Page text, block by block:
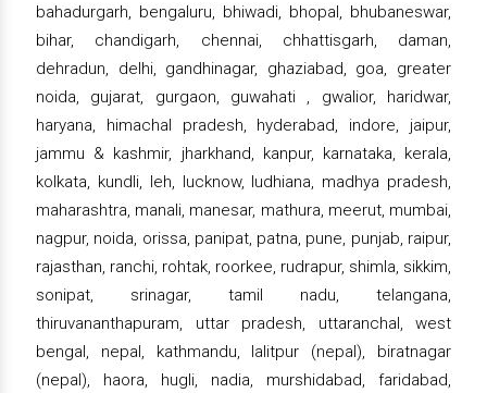
bahadurgarh, bengaluru, bhiwadi, bhopal, bhubaneswar,
bihar, chandigarh, chennai, chhattisgarh, daman,
dehradun, delhi, gandhinagar, ghaziabad, goa, greater
noida, gujarat, gurgaon, guwahati , gwalior, haridwar,
haryana, himachal pradesh, hyderabad, indore, jaipur,
jammu & kashmir, jharkhand, kanpur, karnataka, kerala,
kolkata, kundli, leh, lucknow, ludhiana, madhya pradesh,
maharashtra, manali, manesar, mathura, meerut, mumbai,
nagpur, noida, orissa, panipat, patna, pune, punjab, raipur,
rajasthan, ranchi, rohtak, roorkee, rudrapur, shimla, sikkim,
sonipat, srinagar, tamil nadu, telangana,
thiruvananthapuram, uttar pradesh, uttaranchal, west
bengal, nepal, kathmandu, lalitpur (nepal), biratnagar
(nepal), haora, hugli, nadia, murshidabad, faridabad,